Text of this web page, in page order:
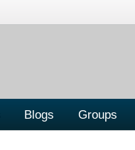
Blogs Groups